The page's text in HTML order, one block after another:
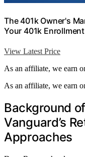
The 401k Owner's
Your 401k
View Latest Price
As an affiliate, we earn
As an affiliate, we earn
Background
Vanguard’s
Approaches